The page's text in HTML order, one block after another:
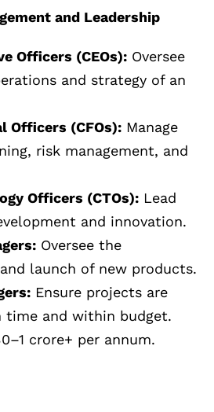
and Leadership
Officers (CEOs): Oversee
and strategy of an
Officers (CFOs): Manage
risk management, and
Officers (CTOs): Lead
and innovation.
Oversee the
launch of new products.
Ensure projects are
time and within budget.
crore+ per annum.